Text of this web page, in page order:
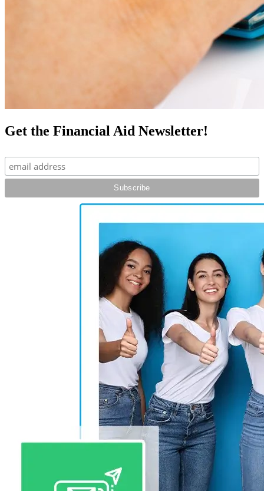
Get the Financial Aid Newsletter!